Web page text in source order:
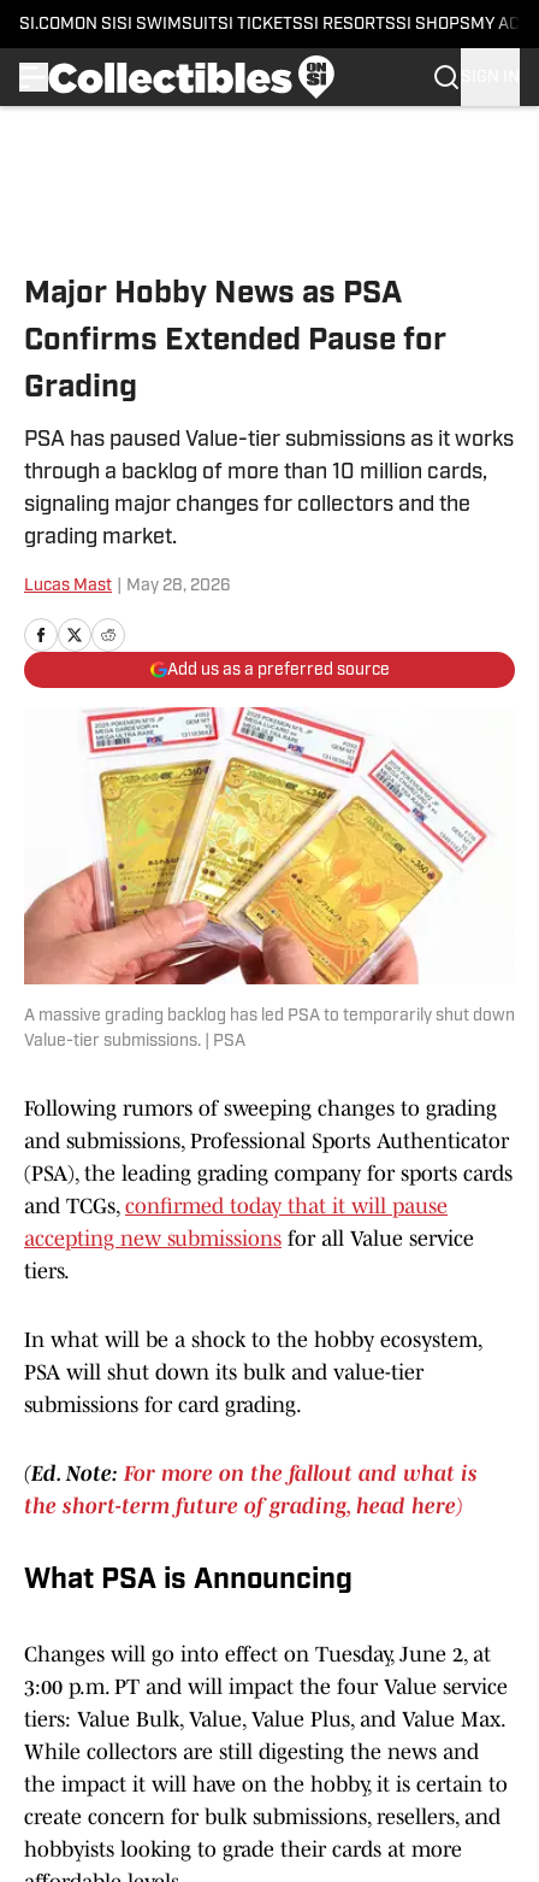
SI.COM ON SI SI SWIMSUITSI TICKETSSI RESORTSSI SHOPS MY
Major Hobby News as PSA
Confirms Extended Pause for
Grading
PSA has paused Value-tier submissions as it works
through a backlog of more than 10 million cards,
signaling major changes for collectors and the
grading market.
Lucas Mast May 28, 2026
Add us as a preferred source
A massive grading backlog has led PSA to temporarily shut down
Value-tier submissions. | PSA
Following rumors of sweeping changes to grading
and submissions, Professional Sports Authenticator
(PSA), the leading grading company for sports cards
and TCGs, confirmed today that it will pause
accepting new submissions for all Value service
tiers.
In what will be a shock to the hobby ecosystem,
PSA will shut down its bulk and value-tier
submissions for card grading.
(Ed. Note:For more on the fallout and what is
the short-term future of grading, head here)
What PSA is Announcing
Changes will go into effect on Tuesday, June 2, at
3:00 p.m. PT and will impact the four Value service
tiers: Value Bulk, Value, Value Plus, and Value Max.
While collectors are still digesting the news and
the impact it will have on the hobby, it is certain to
create concern for bulk submissions, resellers, and
hobbyists looking to grade their cards at more